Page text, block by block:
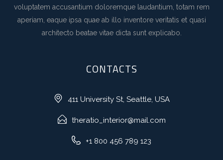
voluptatem accusantium doloremque laudantium, totam rem
aperiam, eaque ipsa quae ab illo inventore veritatis et quasi
architecto beatae vitae dicta sunt explicabo.
CONTACTS
411 University St, Seattle, USA
theratio_interior@mail.com
+1 800 456 789 123